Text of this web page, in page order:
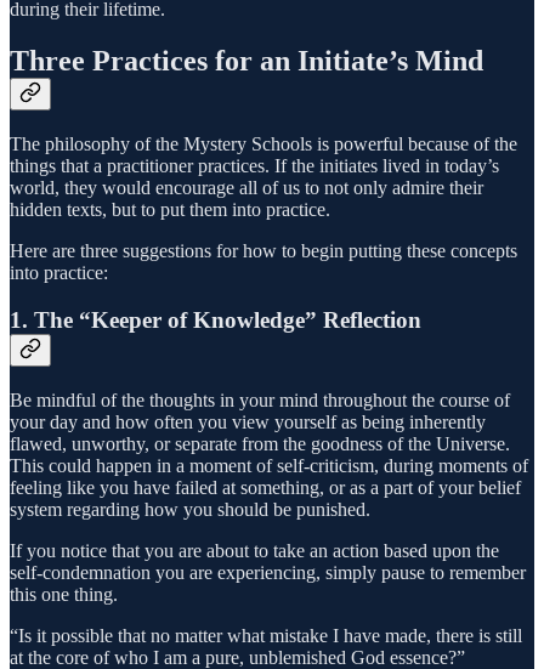
during their lifetime.
Three Practices for an Initiate’s Mind
The philosophy of the Mystery Schools is powerful because of the
things that a practitioner practices. If the initiates lived in today’s
world, they would encourage all of us to not only admire their
hidden texts, but to put them into practice.
Here are three suggestions for how to begin putting these concepts
into practice:
1. The “Keeper of Knowledge” Reflection
Be mindful of the thoughts in your mind throughout the course of
your day and how often you view yourself as being inherently
flawed, unworthy, or separate from the goodness of the Universe.
This could happen in a moment of self-criticism, during moments of
feeling like you have failed at something, or as a part of your belief
system regarding how you should be punished.
If you notice that you are about to take an action based upon the
self-condemnation you are experiencing, simply pause to remember
this one thing.
“Is it possible that no matter what mistake I have made, there is still
at the core of who I am a pure, unblemished God essence?”